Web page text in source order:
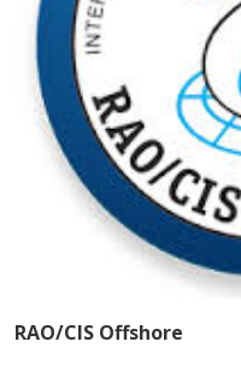
RAO/CIS Offshore